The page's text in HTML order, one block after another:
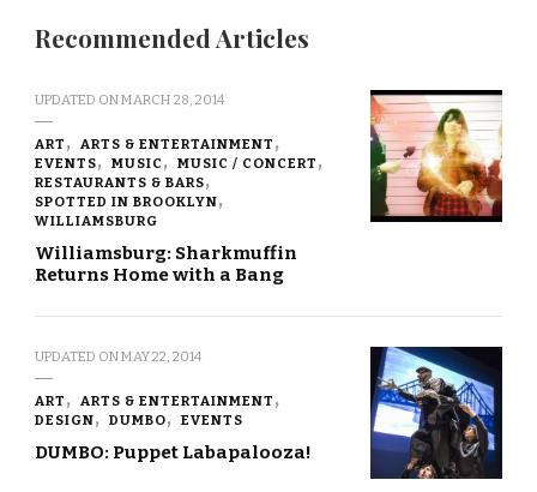
Recommended Articles
UPDATED ONMARCH 28, 2014
ART
ARTS & ENTERTAINMENT
EVENTS
MUSIC
MUSIC / CONCERT
RESTAURANTS & BARS
SPOTTED IN BROOKLYN
WILLIAMSBURG
Williamsburg: Sharkmuffin
Returns Home with a Bang
UPDATED ONMAY 22, 2014
ART
ARTS & ENTERTAINMENT
DESIGN
DUMBO EVENTS
DUMBO: Puppet Labapalooza!